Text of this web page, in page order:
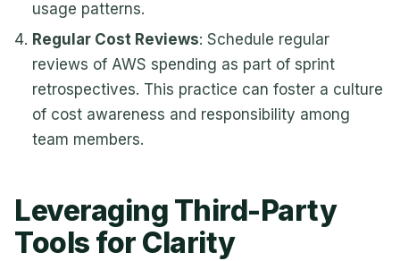
usage patterns.
Regular Cost Reviews: Schedule regular
reviews of AWS spending as part of sprint
retrospectives. This practice can foster a culture
of cost awareness and responsibility among
team members.
Leveraging Third-Party
Tools for Clarity